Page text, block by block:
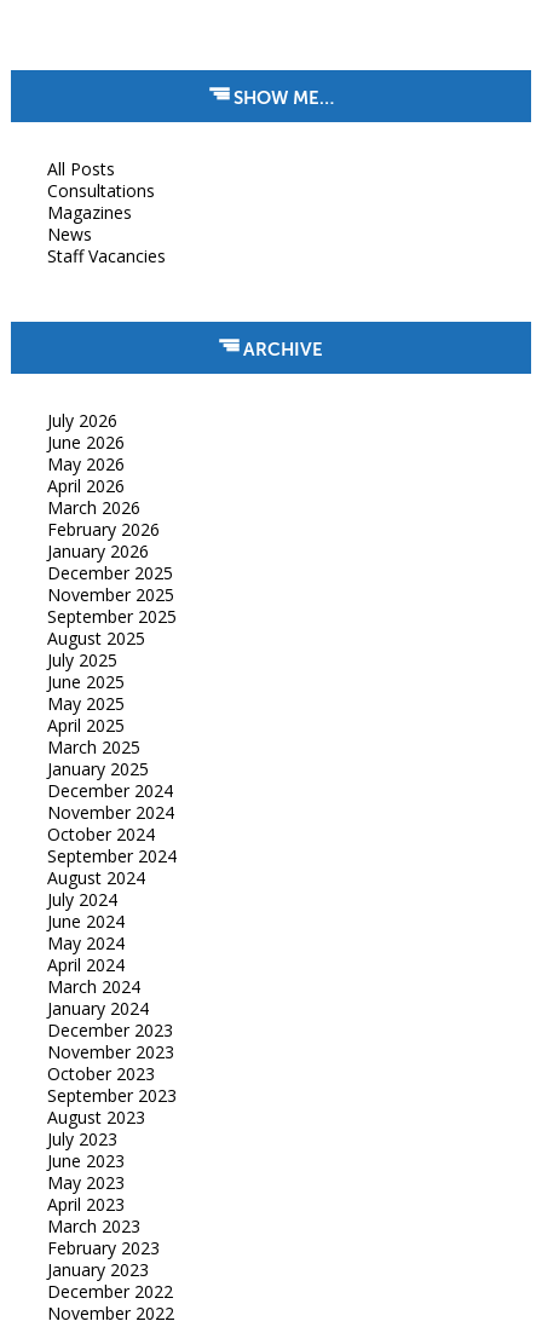
SHOW ME…
All Posts
Consultations
Magazines
News
Staff Vacancies
ARCHIVE
July 2026
June 2026
May 2026
April 2026
March 2026
February 2026
January 2026
December 2025
November 2025
September 2025
August 2025
July 2025
June 2025
May 2025
April 2025
March 2025
January 2025
December 2024
November 2024
October 2024
September 2024
August 2024
July 2024
June 2024
May 2024
April 2024
March 2024
January 2024
December 2023
November 2023
October 2023
September 2023
August 2023
July 2023
June 2023
May 2023
April 2023
March 2023
February 2023
January 2023
December 2022
November 2022